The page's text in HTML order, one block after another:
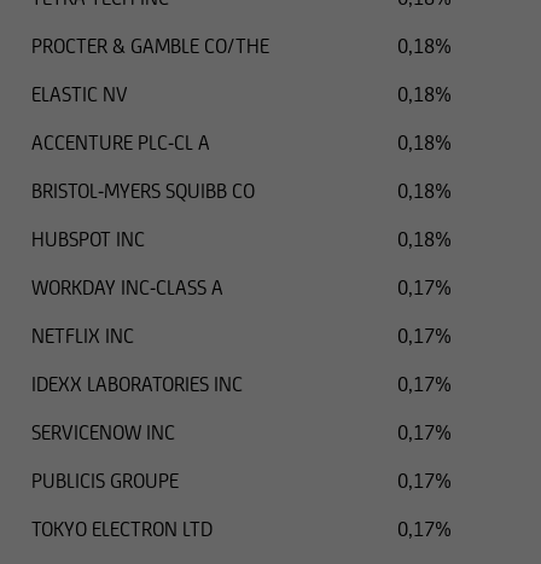
PROCTER & GAMBLE CO/THE
0,18%
ELASTIC NV
0,18%
ACCENTURE PLC-CL A
0,18%
BRISTOL-MYERS SQUIBB CO
0,18%
HUBSPOT INC
0,18%
WORKDAY INC-CLASS A
0,17%
NETFLIX INC
0,17%
IDEXX LABORATORIES INC
0,17%
SERVICENOW INC
0,17%
PUBLICIS GROUPE
0,17%
TOKYO ELECTRON LTD
0,17%